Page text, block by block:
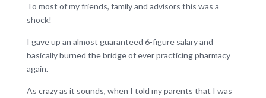
To most of my friends, family and advisors this was a
shock!
I gave up an almost guaranteed 6-figure salary and
basically burned the bridge of ever practicing pharmacy
again.
As crazy as it sounds, when I told my parents that I was